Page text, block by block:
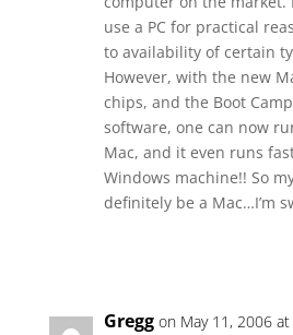
use a PC for practical
to availability of certain
However, with the new
chips, and the Boot
software, one can now
Mac, and it even runs
Windows machine!! So
definitely be a Mac…I’m
Gregg on May 11, 2006